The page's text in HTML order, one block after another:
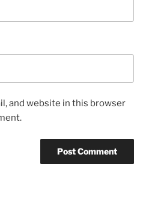
and website in this browser